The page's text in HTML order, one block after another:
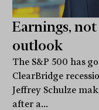
Earnings,
outlook
The S&P 500 has
ClearBridge
Jeffrey Schulze
after a...